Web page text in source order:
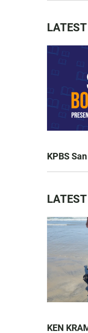
KPBS
KEN